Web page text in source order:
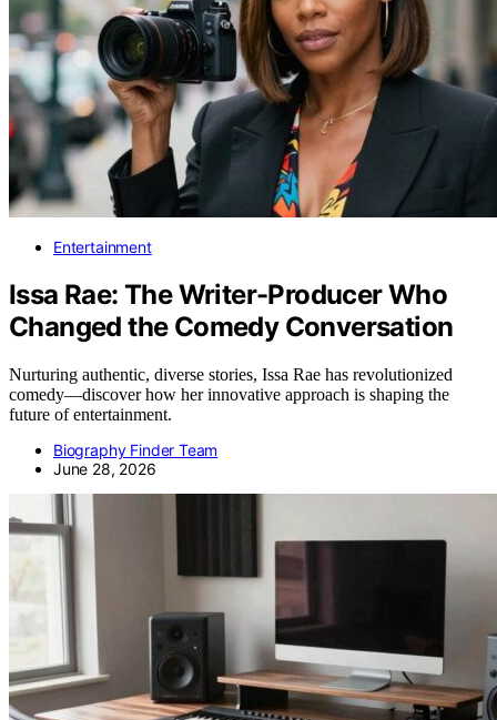
Entertainment
Issa Rae: The Writer-Producer Who
Changed the Comedy Conversation
Nurturing authentic, diverse stories, Issa Rae has revolutionized
comedy—discover how her innovative approach is shaping the
future of entertainment.
Biography Finder Team
June 28, 2026